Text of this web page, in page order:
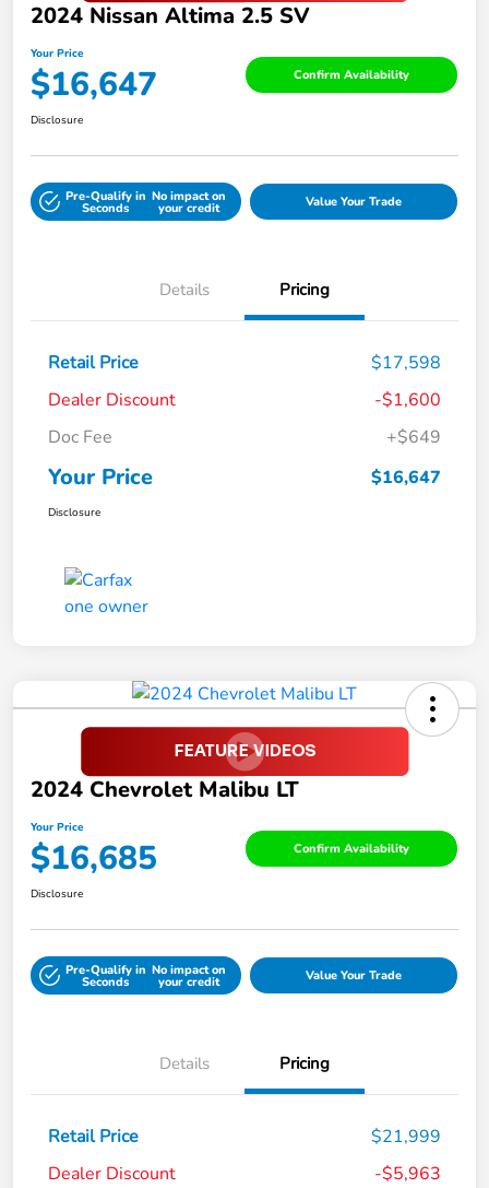
2024 Nissan Altima 2.5 SV
Your Price
$16,647 Confirm Availability
Disclosure
Pre-Qualify in
Seconds
No impact on
your credit Value Your Trade
Details Pricing
Retail Price
$17,598
Dealer Discount
-$1,600
Doc Fee
+$649
Your Price $16,647
Disclosure
2024 Chevrolet Malibu LT
Your Price
$16,685 Confirm Availability
Disclosure
Pre-Qualify in
Seconds
No impact on
your credit Value Your Trade
Details Pricing
Retail Price
$21,999
Dealer Discount
-$5,963